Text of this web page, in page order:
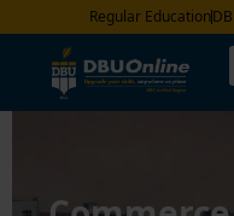
Regular Education